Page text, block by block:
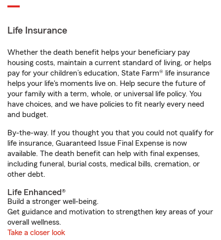
Life Insurance
Whether the death benefit helps your beneficiary pay
housing costs, maintain a current standard of living, or helps
pay for your children’s education, State Farm® life insurance
helps your life's moments live on. Help secure the future of
your family with a term, whole, or universal life policy. You
have choices, and we have policies to fit nearly every need
and budget.
By-the-way. If you thought you that you could not qualify for
life insurance, Guaranteed Issue Final Expense is now
available. The death benefit can help with final expenses,
including funeral, burial costs, medical bills, cremation, or
other debt.
Life Enhanced®
Build a stronger well-being.
Get guidance and motivation to strengthen key areas of your
overall wellness.
Take a closer look